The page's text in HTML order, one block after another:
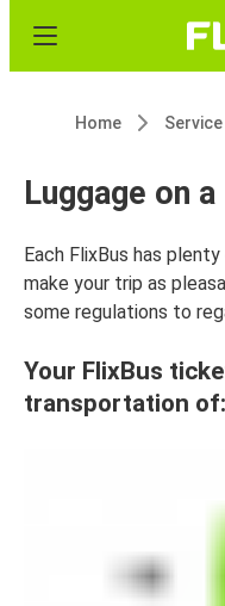
Home Service
Luggage on
Each FlixBus has
make your trip as
some regulations to
Your FlixBus
transportation of: